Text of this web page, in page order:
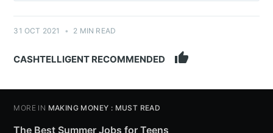
31 OCT 2021 • 2 MIN READ
CASHTELLIGENT RECOMMENDED thumb_up
MORE IN MAKING MONEY : MUST READ
The Best Summer Jobs for Teens